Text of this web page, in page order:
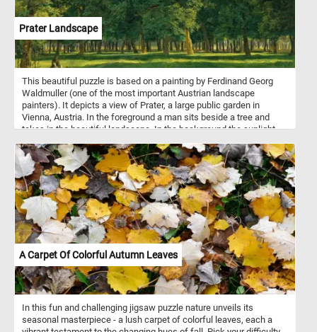
Prater Landscape
This beautiful puzzle is based on a painting by Ferdinand Georg
Waldmuller (one of the most important Austrian landscape
painters). It depicts a view of Prater, a large public garden in
Vienna, Austria. In the foreground a man sits beside a tree and
takes in the beautiful landscape. In the background the sunlight
and shadow.
A Carpet Of Colorful Autumn Leaves
In this fun and challenging jigsaw puzzle nature unveils its
seasonal masterpiece - a lush carpet of colorful leaves, each a